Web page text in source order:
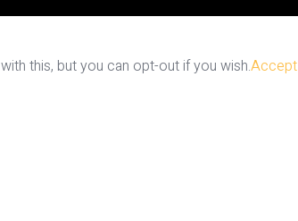
this, but you can opt-out if you wish.Accept